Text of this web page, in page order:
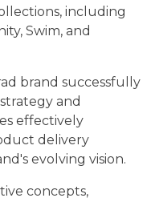
including
Swim, and
brand successfully
and
effectively
delivery
evolving vision.
concepts,